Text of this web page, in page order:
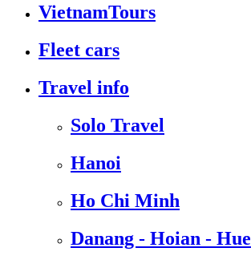
VietnamTours
Fleet cars
Travel info
Solo Travel
Hanoi
Ho Chi Minh
Danang - Hoian - Hue